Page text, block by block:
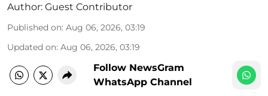
Author: Guest Contributor
Published on: Aug 06, 2026, 03:19
Updated on: Aug 06, 2026, 03:19
Follow NewsGram
WhatsApp Channel